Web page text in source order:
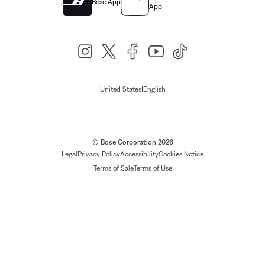
Bose App
App
United States| English
© Bose Corporation 2026
Legal Privacy PolicyAccessibilityCookies Notice
Terms of SaleTerms of Use